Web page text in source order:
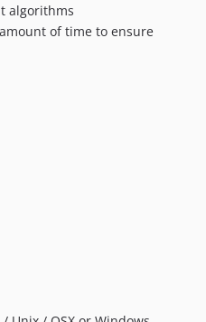
algorithms
of time to ensure